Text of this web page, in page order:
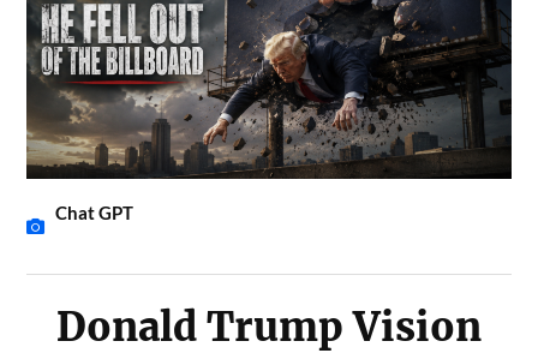
Chat GPT
Donald Trump Vision